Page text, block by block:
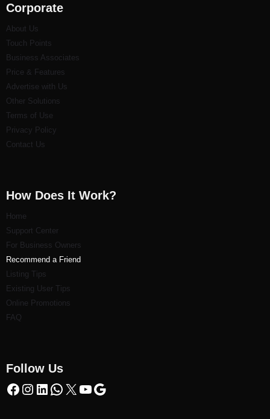
Corporate
About Us
Touch Points
Business Associates
Price & Features
Advertise with Us
Other Solutions
Terms of Use
Privacy Policy
Contact Us
How Does It Work?
Home
Support Center
For Business Owners
Recommend a Friend
Listing Tips
Existing User Tips
Online Promotions
FAQ
Follow Us